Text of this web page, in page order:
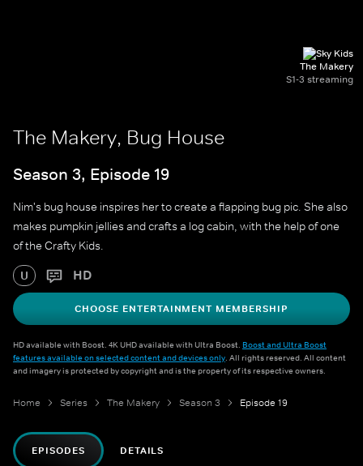
The Makery
S1-3 streaming
The Makery, Bug House
Season 3, Episode 19
Nim's bug house inspires her to create a flapping bug pic. She also
makes pumpkin jellies and crafts a log cabin, with the help of one
of the Crafty Kids.
U HD
CHOOSE ENTERTAINMENT MEMBERSHIP
HD available with Boost. 4K UHD available with Ultra Boost. Boost and Ultra Boost
features available on selected content and devices only. All rights reserved. All content
and imagery is protected by copyright and is the property of its respective owners.
Home Series The Makery Season 3 Episode 19
EPISODES DETAILS